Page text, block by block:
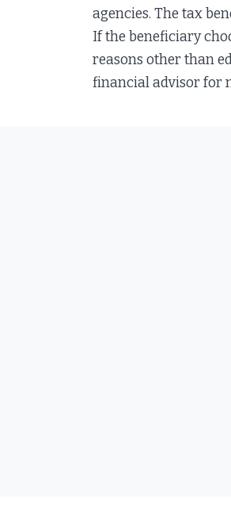
agencies. The tax
If the beneficiary
reasons other than
financial advisor for